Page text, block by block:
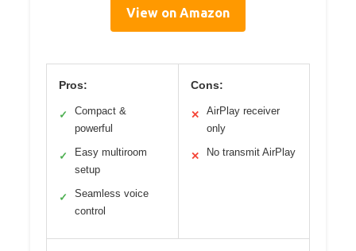
View on Amazon
Pros:
✓
Compact &
powerful
✓
Easy multiroom
setup
✓
Seamless voice
control
Cons:
✕
AirPlay receiver
only
✕ No transmit AirPlay